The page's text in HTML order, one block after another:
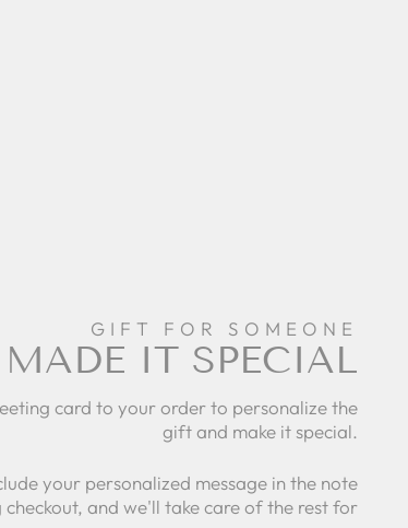
GIFT FOR SOMEONE
MADE IT SPECIAL
card to your order to personalize the
gift and make it special.
your personalized message in the note
checkout, and we'll take care of the rest for